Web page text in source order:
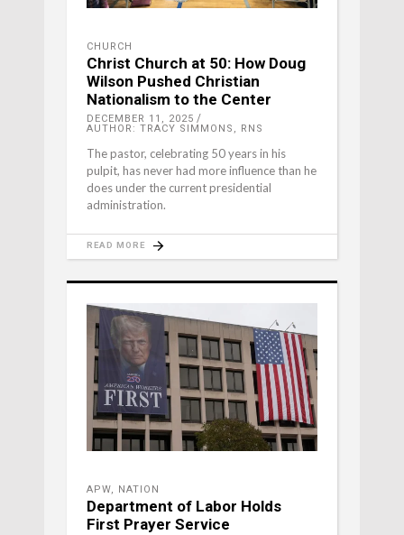
CHURCH
Christ Church at 50: How Doug
Wilson Pushed Christian
Nationalism to the Center
DECEMBER 11, 2025
AUTHOR: TRACY SIMMONS, RNS
The pastor, celebrating 50 years in his
pulpit, has never had more influence than he
does under the current presidential
administration.
READ MORE
APW, NATION
Department of Labor Holds
First Prayer Service